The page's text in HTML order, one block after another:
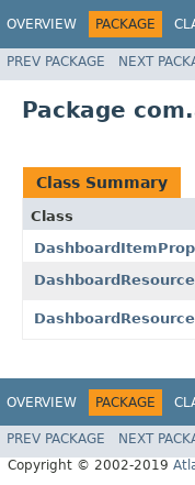
OVERVIEW PACKAGE
PREV PACKAGE NEXT
Package
Class Summary
Class
DashboardResource
OVERVIEW PACKAGE
PREV PACKAGE NEXT
Copyright © 2002-2019